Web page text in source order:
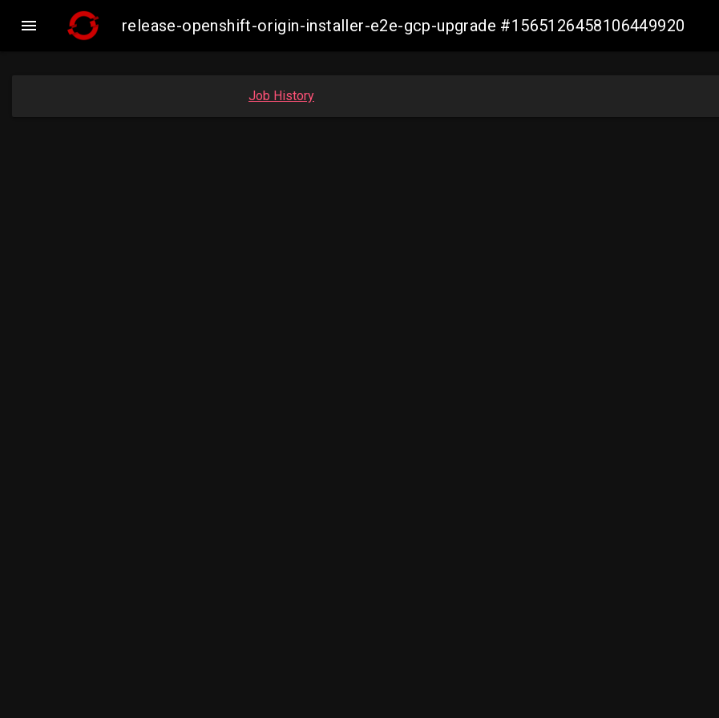
 release-openshift-origin-installer-e2e-gcp-upgrade #1565126458106449920
Job History